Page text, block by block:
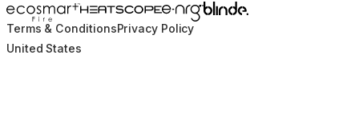
EcoSmart FireHEATSCOPE® Heaters
e-NRG Bioethanol
Blinde Design
Terms & ConditionsPrivacy Policy
United States